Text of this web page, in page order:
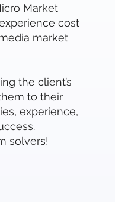
Market
cost
market
the client’s
to their
experience,
solvers!